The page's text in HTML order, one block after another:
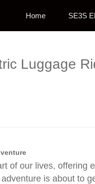
Home SE3S
Luggage
of our lives, offering
is about to